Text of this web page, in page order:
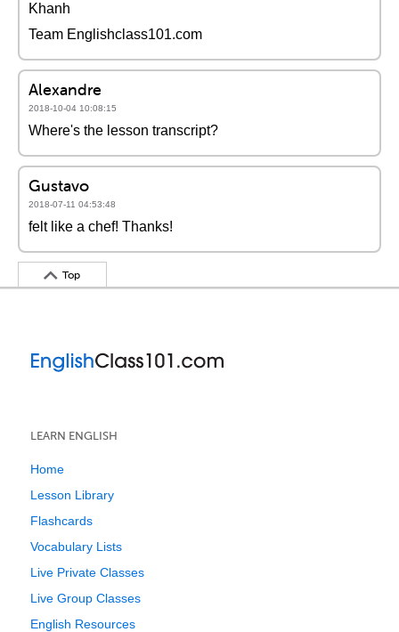
Khanh
Team Englishclass101.com
Alexandre
2018-10-04 10:08:15
Where's the lesson transcript?
Gustavo
2018-07-11 04:53:48
felt like a chef! Thanks!
Top
LEARN ENGLISH
Home
Lesson Library
Flashcards
Vocabulary Lists
Live Private Classes
Live Group Classes
English Resources